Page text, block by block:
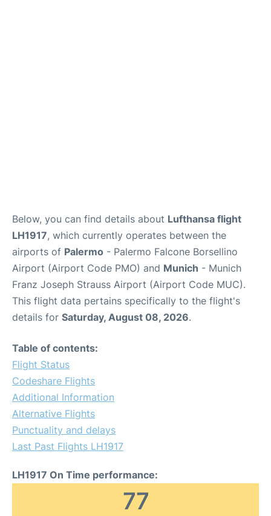
Below, you can find details about Lufthansa flight
LH1917, which currently operates between the
airports of Palermo - Palermo Falcone Borsellino
Airport (Airport Code PMO) and Munich - Munich
Franz Joseph Strauss Airport (Airport Code MUC).
This flight data pertains specifically to the flight's
details for Saturday, August 08, 2026.
Table of contents:
Flight Status
Codeshare Flights
Additional Information
Alternative Flights
Punctuality and delays
Last Past Flights LH1917
LH1917 On Time performance:
77